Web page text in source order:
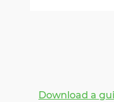
Download a